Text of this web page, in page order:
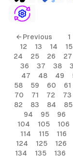
← Previous 1
12
13 14 15
24
25 26 27
36
37 38
47
48 49
58
59 60 61
70
71 72 73
82
83 84 85
94
95 96
104
105 106
114
115 116
124
125 126
134
135 136